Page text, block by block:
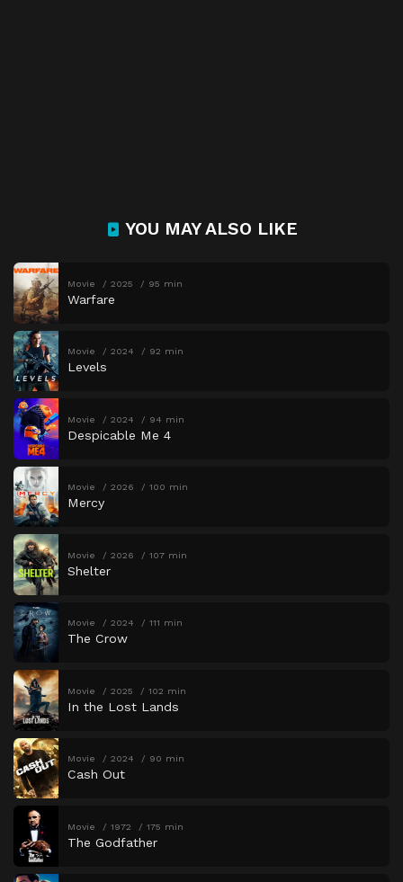
YOU MAY ALSO LIKE
Movie 2025 95 min
Warfare
Movie 2024 92 min
Levels
Movie 2024 94 min
Despicable Me 4
Movie 2026 100 min
Mercy
Movie 2026 107 min
Shelter
Movie 2024 111 min
The Crow
Movie 2025 102 min
In the Lost Lands
Movie 2024 90 min
Cash Out
Movie 1972 175 min
The Godfather